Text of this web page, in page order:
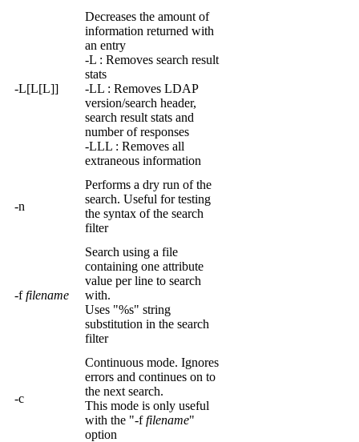
-L[L[L]]
Decreases the amount of
information returned with
an entry
-L : Removes search result
stats
-LL : Removes LDAP
version/search header,
search result stats and
number of responses
-LLL : Removes all
extraneous information
-n
Performs a dry run of the
search. Useful for testing
the syntax of the search
filter
-ffilename
Search using a file
containing one attribute
value per line to search
with.
Uses "%s" string
substitution in the search
filter
-c
Continuous mode. Ignores
errors and continues on to
the next search.
This mode is only useful
with the "-ffilename"
option